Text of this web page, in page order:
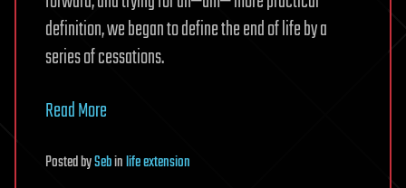
definition, we began to define the end of life by a
series of cessations.
Read More
PostedbySebinlife extension